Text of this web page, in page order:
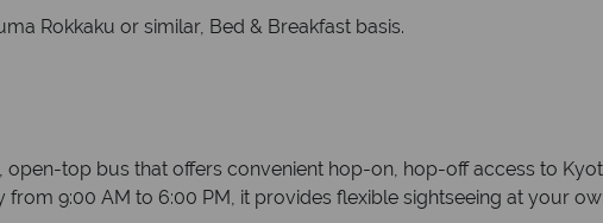
Rokkaku or similar, Bed & Breakfast basis.
top bus that offers convenient hop-on, hop-off access to
9:00 AM to 6:00 PM, it provides flexible sightseeing at your